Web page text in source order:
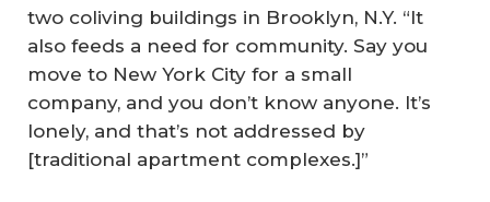
two coliving buildings in Brooklyn, N.Y. “It
also feeds a need for community. Say you
move to New York City for a small
company, and you don’t know anyone. It’s
lonely, and that’s not addressed by
[traditional apartment complexes.]”